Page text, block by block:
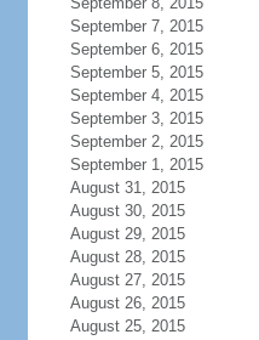
September 7, 2015
September 6, 2015
September 5, 2015
September 4, 2015
September 3, 2015
September 2, 2015
September 1, 2015
August 31, 2015
August 30, 2015
August 29, 2015
August 28, 2015
August 27, 2015
August 26, 2015
August 25, 2015